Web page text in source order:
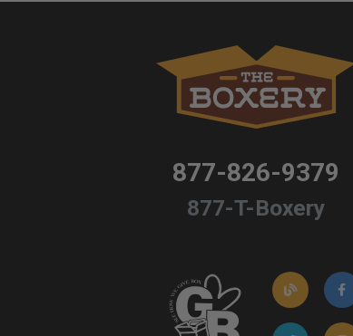
877-826-9379
877-T-Boxery